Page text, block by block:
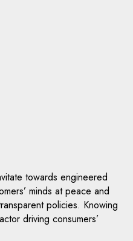
towards engineered
minds at peace and
policies. Knowing
driving consumers’